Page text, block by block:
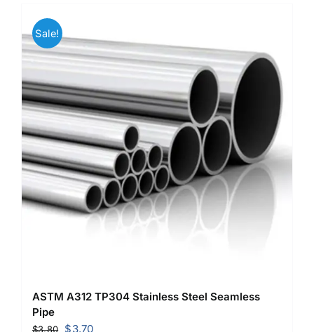
Sale!
ASTM A312 TP304 Stainless Steel Seamless
Pipe
$3.80 Original
$3.70Current